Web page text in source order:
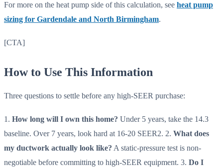
For more on the heat pump side of this calculation, see heat pump
sizing for Gardendale and North Birmingham.
[CTA]
How to Use This Information
Three questions to settle before any high-SEER purchase:
1. How long will I own this home? Under 5 years, take the 14.3
baseline. Over 7 years, look hard at 16-20 SEER2. 2. What does
my ductwork actually look like? A static-pressure test is non-
negotiable before committing to high-SEER equipment. 3. Do I